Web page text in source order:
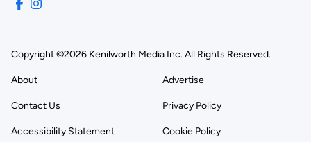
Copyright ©2026 Kenilworth Media Inc. All Rights Reserved.
About Advertise
Contact Us Privacy Policy
Accessibility Statement Cookie Policy